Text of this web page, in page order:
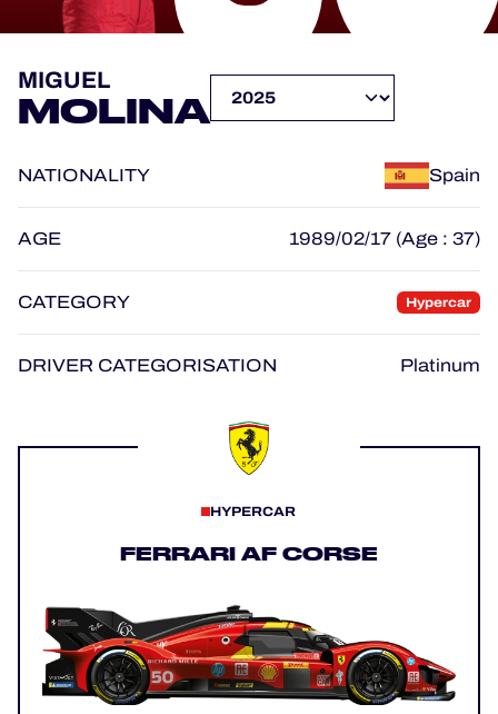
OFFICIAL PROGRAMME
HOSPITALITY
TICKETING
MLMC
MIGUEL
MOLINA
NATIONALITY Spain
AGE 1989/02/17 (Age : 37)
CATEGORY Hypercar
DRIVER CATEGORISATION Platinum
HYPERCAR
FERRARI AF CORSE